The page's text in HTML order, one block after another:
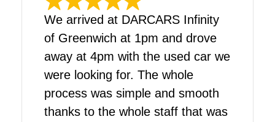
We arrived at DARCARS Infinity
of Greenwich at 1pm and drove
away at 4pm with the used car we
were looking for. The whole
process was simple and smooth
thanks to the whole staff that was